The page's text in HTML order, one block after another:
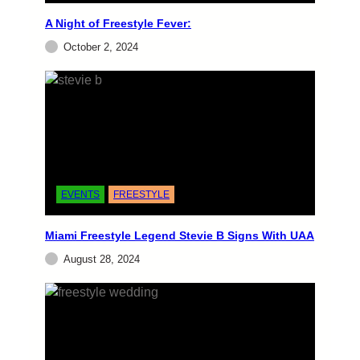
EVENTS
admin June 25, 2024
A Night of Freestyle Fever:
October 2, 2024
EVENTS FREESTYLE
Miami Freestyle Legend Stevie B Signs With UAA
August 28, 2024